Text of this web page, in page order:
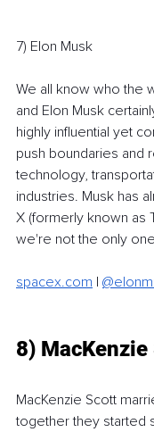
7) Elon Musk
We all know who the
and Elon Musk
highly influential yet
push boundaries and
technology,
industries. Musk has
X (formerly known as
we're not the only
spacex.com |
8) MacKenzie
MacKenzie Scott
together they started